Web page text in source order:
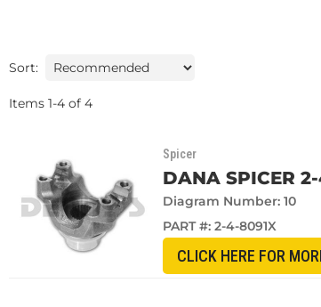
Sort:
Items 1-4 of 4
Spicer
DANA SPICER
Diagram Number: 10
PART #: 2-4-8091X
CLICK HERE FOR